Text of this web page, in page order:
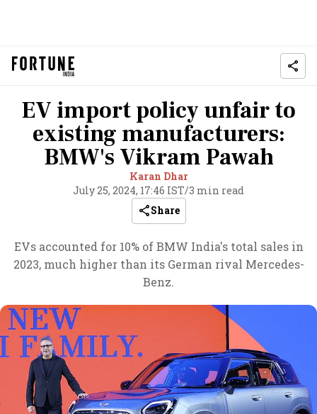
EV import policy unfair to
existing manufacturers:
BMW's Vikram Pawah
Karan Dhar
July 25, 2024, 17:46 IST/3 min read
Share
EVs accounted for 10% of BMW India's total sales in
2023, much higher than its German rival Mercedes-
Benz.